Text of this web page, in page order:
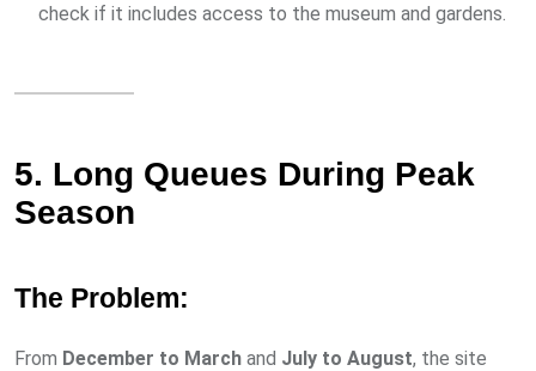
check if it includes access to the museum and gardens.
5. Long Queues During Peak
Season
The Problem:
From December to March and July to August, the site